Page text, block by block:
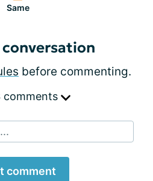
Same
before commenting.
comments
comment